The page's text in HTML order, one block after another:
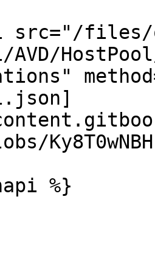
src="/files/
AVD/
%}